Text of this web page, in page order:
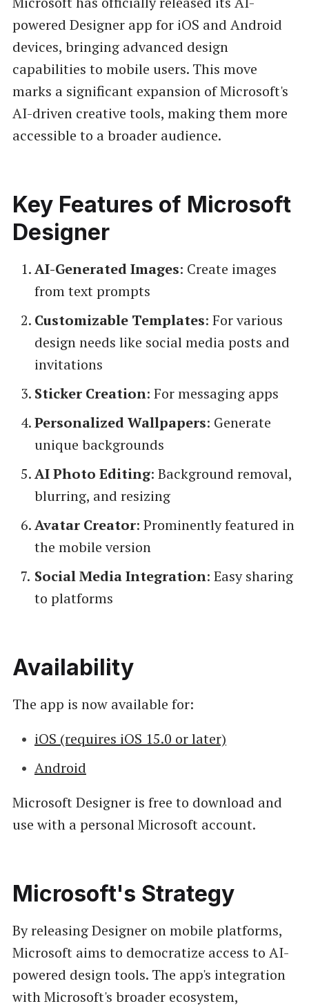
powered Designer app for iOS and Android
devices, bringing advanced design
capabilities to mobile users. This move
marks a significant expansion of Microsoft's
AI-driven creative tools, making them more
accessible to a broader audience.
Key Features of Microsoft
Designer
AI-Generated Images: Create images
from text prompts
Customizable Templates: For various
design needs like social media posts and
invitations
Sticker Creation: For messaging apps
Personalized Wallpapers: Generate
unique backgrounds
AI Photo Editing: Background removal,
blurring, and resizing
Avatar Creator: Prominently featured in
the mobile version
Social Media Integration: Easy sharing
to platforms
Availability
The app is now available for:
iOS (requires iOS 15.0 or later)
Android
Microsoft Designer is free to download and
use with a personal Microsoft account.
Microsoft's Strategy
By releasing Designer on mobile platforms,
Microsoft aims to democratize access to AI-
powered design tools. The app's integration
with Microsoft's broader ecosystem,